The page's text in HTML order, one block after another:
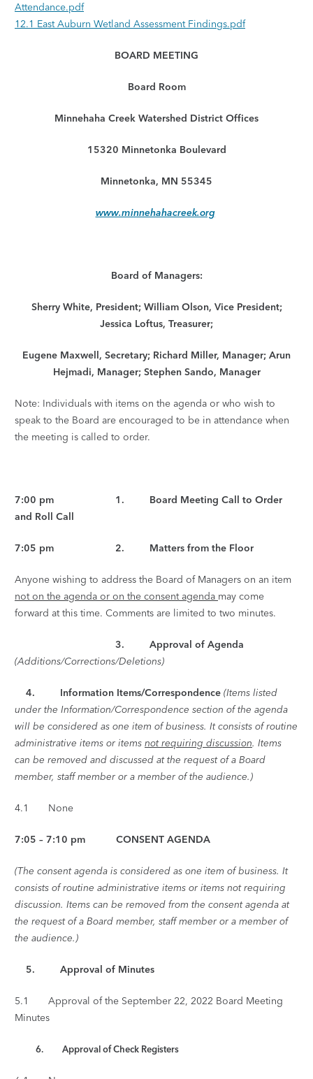
Attendance.pdf
12.1 East Auburn Wetland Assessment Findings.pdf
BOARD MEETING
Board Room
Minnehaha Creek Watershed District Offices
15320 Minnetonka Boulevard
Minnetonka, MN 55345
www.minnehahacreek.org
Board of Managers:
Sherry White, President; William Olson, Vice President;
Jessica Loftus, Treasurer;
Eugene Maxwell, Secretary; Richard Miller, Manager; Arun
Hejmadi, Manager; Stephen Sando, Manager
Note: Individuals with items on the agenda or who wish to
speak to the Board are encouraged to be in attendance when
the meeting is called to order.
7:00 pm 1. Board Meeting Call to Order
and Roll Call
7:05 pm 2. Matters from the Floor
Anyone wishing to address the Board of Managers on an item
not on the agenda or on the consent agenda may come
forward at this time. Comments are limited to two minutes.
3. Approval of Agenda
(Additions/Corrections/Deletions)
4. Information Items/Correspondence (Items listed
under the Information/Correspondence section of the agenda
will be considered as one item of business. It consists of routine
administrative items or items not requiring discussion. Items
can be removed and discussed at the request of a Board
member, staff member or a member of the audience.)
4.1 None
7:05 – 7:10 pm CONSENT AGENDA
(The consent agenda is considered as one item of business. It
consists of routine administrative items or items not requiring
discussion. Items can be removed from the consent agenda at
the request of a Board member, staff member or a member of
the audience.)
5. Approval of Minutes
5.1 Approval of the September 22, 2022 Board Meeting
Minutes
6. Approval of Check Registers